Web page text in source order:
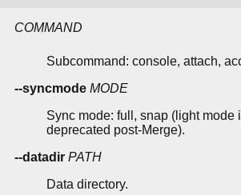
COMMAND
Subcommand: console, attach,
--syncmode MODE
Sync mode: full, snap (light mode
deprecated post-Merge).
--datadir PATH
Data directory.